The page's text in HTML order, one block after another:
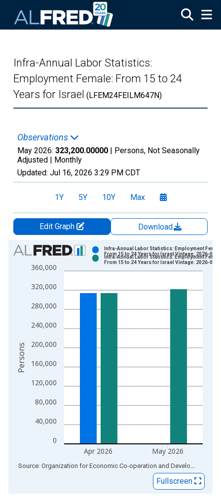
Infra-Annual Labor Statistics:
Employment Female: From 15 to 24
Years for Israel (LFEM24FEILM647N)
Observations
May 2026: 323,200.00000 | Persons, Not Seasonally
Adjusted | Monthly
Updated: Jul 16, 2026 3:29 PM CDT
1Y 5Y 10Y Max
Edit Graph
Download
Chart
Bar chart with 2 data series.
View as data table, Chart
The chart has 1 X axis displaying xAxis. Data ranges from
0
40,000
80,000
120,000
160,000
200,000
240,000
280,000
320,000
360,000
Apr 2026 May 2026
Infra-Annual Labor Statistics: Employment
From 15 to 24 Years for Israel Vintage: 2026-06-
Infra-Annual Labor Statistics: Employment
From 15 to 24 Years for Israel Vintage: 2026-07-
Persons
End of interactive chart. Source: Organization for Economic Co-operation and Development
Fullscreen